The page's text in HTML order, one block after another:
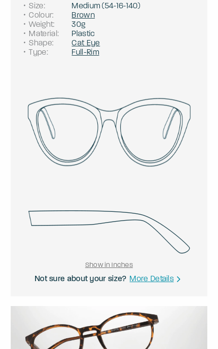
Size: Medium(54-16-140)
Colour:
Brown
Weight:
30g
Material:
Plastic
Shape:
Cat Eye
Type: Full-Rim
Show in Inches
Not sure about your size? More Details